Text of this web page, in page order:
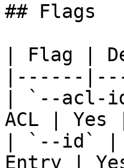
## Flags
| Flag |
|------
| `--acl-
ACL |
| `--id` |
Entry |